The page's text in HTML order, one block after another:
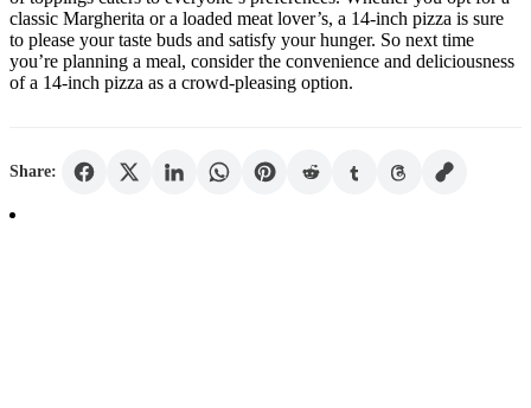
classic Margherita or a loaded meat lover’s, a 14-inch pizza is sure
to please your taste buds and satisfy your hunger. So next time
you’re planning a meal, consider the convenience and deliciousness
of a 14-inch pizza as a crowd-pleasing option.
Share: